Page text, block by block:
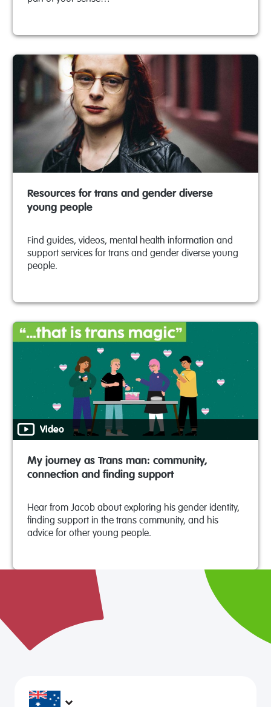
Resources for trans and gender diverse
young people
Find guides, videos, mental health information and
support services for trans and gender diverse young
people.
Video
My journey as Trans man: community,
connection and finding support
Hear from Jacob about exploring his gender identity,
finding support in the trans community, and his
advice for other young people.